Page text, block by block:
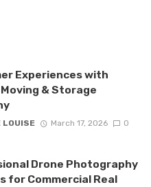
Experiences with
& Storage
LOUISE March 17, 2026 0
Drone Photography
for Commercial Real